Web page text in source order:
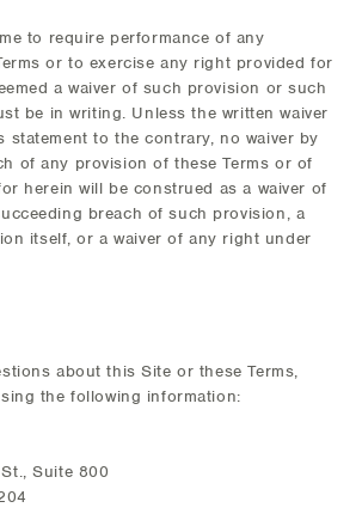
to require performance of any
or to exercise any right provided for
a waiver of such provision or such
be in writing. Unless the written waiver
statement to the contrary, no waiver by
of any provision of these Terms or of
herein will be construed as a waiver of
breach of such provision, a
itself, or a waiver of any right under
about this Site or these Terms,
the following information:
Suite 800